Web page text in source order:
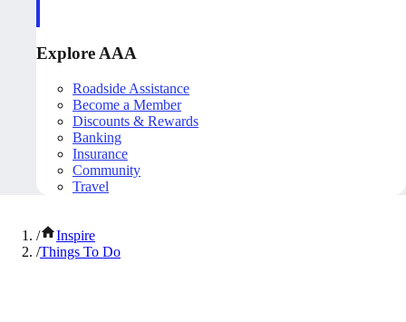
Explore AAA
Roadside Assistance
Become a Member
Discounts & Rewards
Banking
Insurance
Community
Travel
/
Inspire
/Things To Do